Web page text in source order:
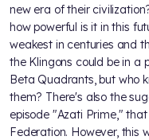
new era of their
how powerful is it in this
weakest in centuries and
the Klingons could be in a
Beta Quadrants, but who
them? There's also the
episode "Azati Prime,"
Federation. However, this